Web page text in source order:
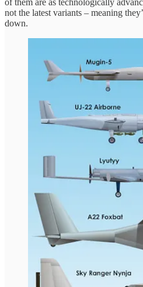
not the latest variants – meaning
down.